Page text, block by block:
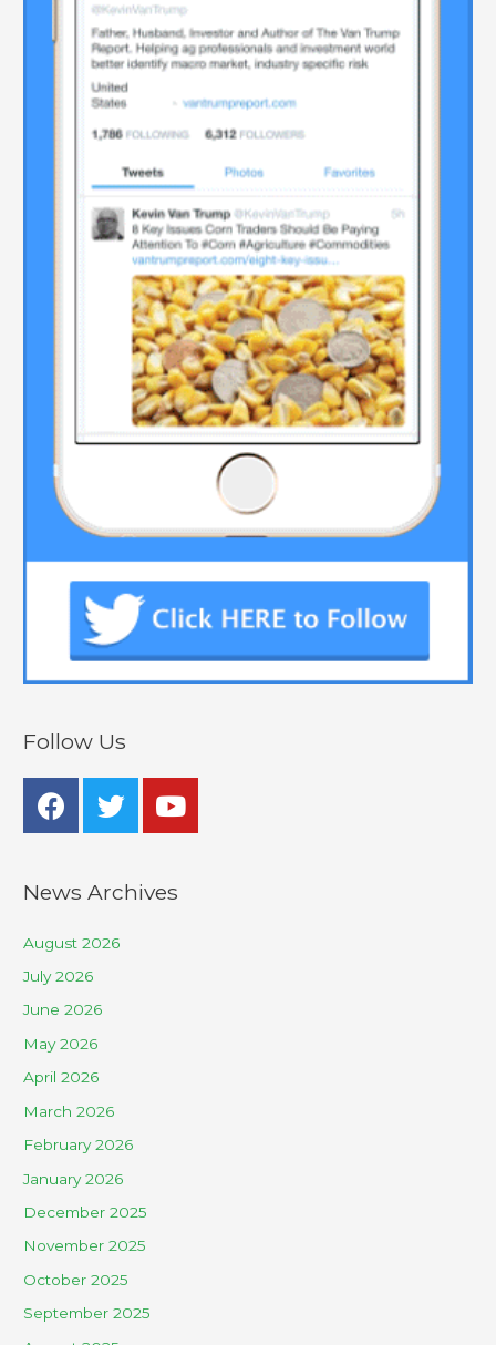
Follow Us
News Archives
August 2026
July 2026
June 2026
May 2026
April 2026
March 2026
February 2026
January 2026
December 2025
November 2025
October 2025
September 2025